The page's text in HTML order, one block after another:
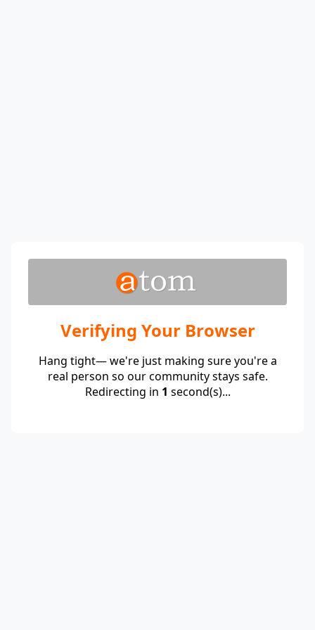
Verifying Your Browser
Hang tight— we're just making sure you're a
real person so our community stays safe.
Redirecting in 1 second(s)...